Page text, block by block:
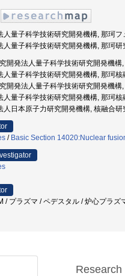
人量子科学技術研究開発機構, 那珂
人量子科学技術研究開発機構, 那珂
開発法人量子科学技術研究開発機
人量子科学技術研究開発機構, 那珂
開発法人量子科学技術研究開発機
人量子科学技術研究開発機構, 那珂
人日本原子力研究開発機構, 核融合
/ Basic Section 14020:Nuclear
/ プラズマ / ペデスタル / 炉心プラ